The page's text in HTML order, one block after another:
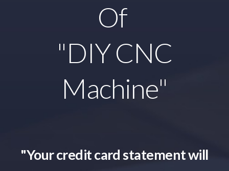
Of
"DIY CNC
Machine"
"Your credit card statement will